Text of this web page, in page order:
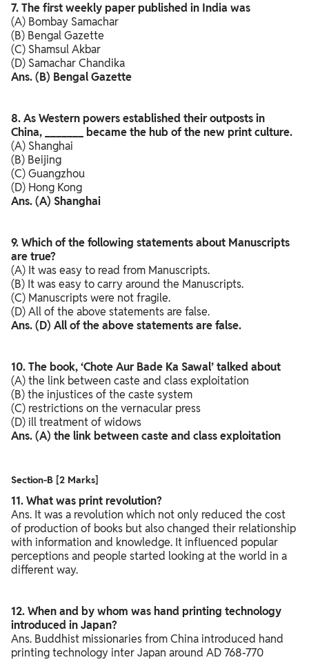
7. The first weekly paper published in India was
(A) Bombay Samachar
(B) Bengal Gazette
(C) Shamsul Akbar
(D) Samachar Chandika
Ans. (B) Bengal Gazette
8. As Western powers established their outposts in
China, _______ became the hub of the new print culture.
(A) Shanghai
(B) Beijing
(C) Guangzhou
(D) Hong Kong
Ans. (A) Shanghai
9. Which of the following statements about Manuscripts
are true?
(A) It was easy to read from Manuscripts.
(B) It was easy to carry around the Manuscripts.
(C) Manuscripts were not fragile.
(D) All of the above statements are false.
Ans. (D) All of the above statements are false.
10. The book, ‘Chote Aur Bade Ka Sawal’ talked about
(A) the link between caste and class exploitation
(B) the injustices of the caste system
(C) restrictions on the vernacular press
(D) ill treatment of widows
Ans. (A) the link between caste and class exploitation
Section-B [2 Marks]
11. What was print revolution?
Ans. It was a revolution which not only reduced the cost
of production of books but also changed their relationship
with information and knowledge. It influenced popular
perceptions and people started looking at the world in a
different way.
12. When and by whom was hand printing technology
introduced in Japan?
Ans. Buddhist missionaries from China introduced hand
printing technology inter Japan around AD 768-770